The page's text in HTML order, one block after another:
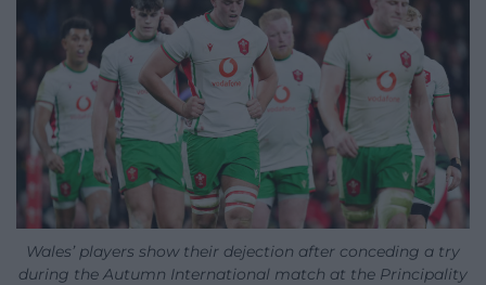
Wales’ players show their dejection after conceding a try
during the Autumn International match at the Principality